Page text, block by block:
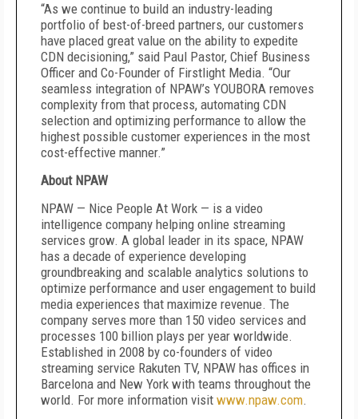
“As we continue to build an industry-leading
portfolio of best-of-breed partners, our customers
have placed great value on the ability to expedite
CDN decisioning,” said Paul Pastor, Chief Business
Officer and Co-Founder of Firstlight Media. “Our
seamless integration of NPAW’s YOUBORA removes
complexity from that process, automating CDN
selection and optimizing performance to allow the
highest possible customer experiences in the most
cost-effective manner.”
About NPAW
NPAW — Nice People At Work — is a video
intelligence company helping online streaming
services grow. A global leader in its space, NPAW
has a decade of experience developing
groundbreaking and scalable analytics solutions to
optimize performance and user engagement to build
media experiences that maximize revenue. The
company serves more than 150 video services and
processes 100 billion plays per year worldwide.
Established in 2008 by co-founders of video
streaming service Rakuten TV, NPAW has offices in
Barcelona and New York with teams throughout the
world. For more information visit www.npaw.com.